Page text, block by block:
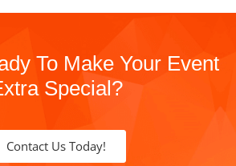
To Make Your Event
Special?
Contact Us Today!